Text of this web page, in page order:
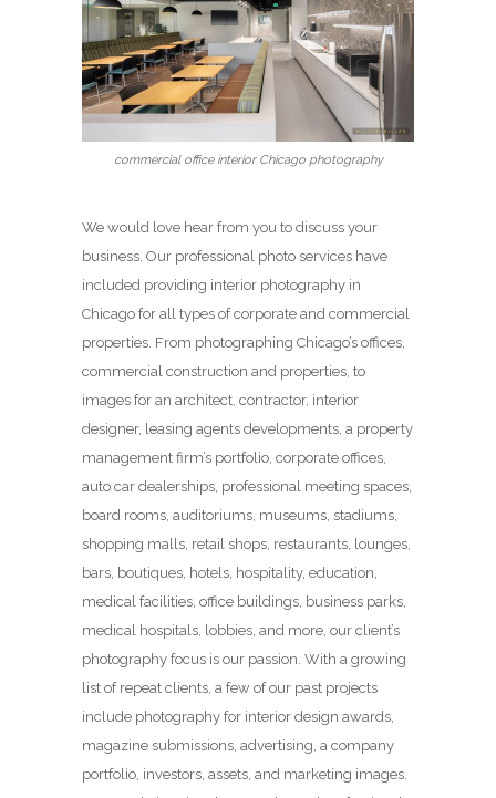
commercial office interior Chicago photography
We would love hear from you to discuss your
business. Our professional photo services have
included providing interior photography in
Chicago for all types of corporate and commercial
properties. From photographing Chicago’s offices,
commercial construction and properties, to
images for an architect, contractor, interior
designer, leasing agents developments, a property
management firm’s portfolio, corporate offices,
auto car dealerships, professional meeting spaces,
board rooms, auditoriums, museums, stadiums,
shopping malls, retail shops, restaurants, lounges,
bars, boutiques, hotels, hospitality, education,
medical facilities, office buildings, business parks,
medical hospitals, lobbies, and more, our client’s
photography focus is our passion. With a growing
list of repeat clients, a few of our past projects
include photography for interior design awards,
magazine submissions, advertising, a company
portfolio, investors, assets, and marketing images.